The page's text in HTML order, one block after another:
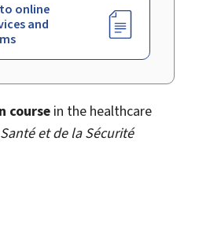
online
and
course in the healthcare
et de la Sécurité